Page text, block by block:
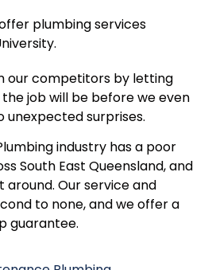
plumbing services
.
our competitors by letting
job will be before we even
unexpected surprises.
industry has a poor
South East Queensland, and
Our service and
to none, and we offer a
guarantee.